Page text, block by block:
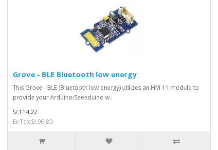
Grove - BLE Bluetooth low energy
This Grove - BLE (Bluetooth low energy) utilizes an HM-11 module to
provide your Arduino/Seeeduino w..
S/.114.22
Ex Tax:S/.96.80